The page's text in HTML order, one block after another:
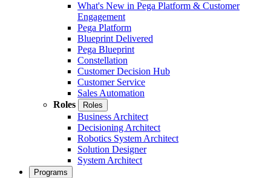
What's New in Pega Platform & Customer
Engagement
Pega Platform
Blueprint Delivered
Pega Blueprint
Constellation
Customer Decision Hub
Customer Service
Sales Automation
Roles
Roles
Business Architect
Decisioning Architect
Robotics System Architect
Solution Designer
System Architect
Programs